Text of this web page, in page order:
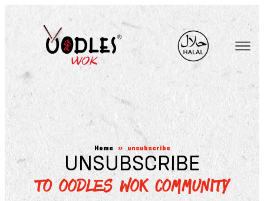
Home » unsubscribe
UNSUBSCRIBE
TO OODLES WOK COMMUNITY